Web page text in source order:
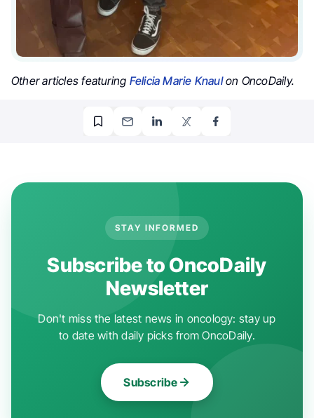
Other articles featuring Felicia Marie Knaulon OncoDaily.
STAY INFORMED
Subscribe to OncoDaily
Newsletter
Don't miss the latest news in oncology: stay up
to date with daily picks from OncoDaily.
Subscribe